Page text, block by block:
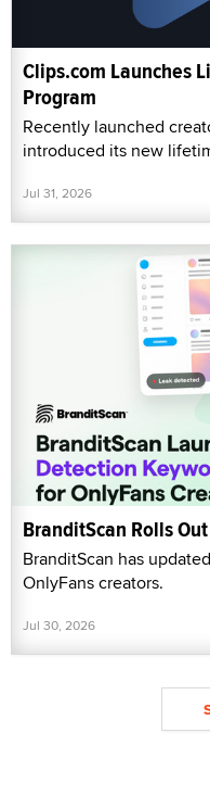
Clips.com Launches
Program
Recently launched
introduced its new
Jul 31, 2026
BranditScan Rolls
BranditScan has
OnlyFans creators.
Jul 30, 2026